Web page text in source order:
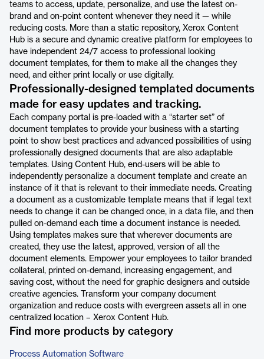
teams to access, update, personalize, and use the latest on-
brand and on-point content whenever they need it — while
reducing costs. More than a static repository, Xerox Content
Hub is a secure and dynamic creative platform for employees to
have independent 24/7 access to professional looking
document templates, for them to make all the changes they
need, and either print locally or use digitally.
Professionally-designed templated documents
made for easy updates and tracking.
Each company portal is pre-loaded with a “starter set” of
document templates to provide your business with a starting
point to show best practices and advanced possibilities of using
professionally designed documents that are also adaptable
templates. Using Content Hub, end-users will be able to
independently personalize a document template and create an
instance of it that is relevant to their immediate needs. Creating
a document as a customizable template means that if legal text
needs to change it can be changed once, in a data file, and then
pulled on-demand each time a document instance is needed.
Using templates makes sure that wherever documents are
created, they use the latest, approved, version of all the
document elements. Empower your employees to tailor branded
collateral, printed on-demand, increasing engagement, and
saving cost, without the need for graphic designers and outside
creative agencies. Transform your company document
organization and reduce costs with evergreen assets all in one
centralized location – Xerox Content Hub.
Find more products by category
Process Automation Software